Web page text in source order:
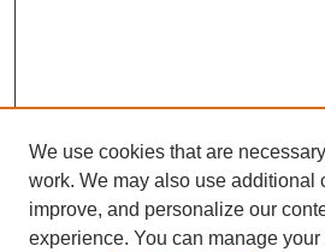
We use cookies that are
work. We may also use additional
improve, and personalize our
experience. You can manage